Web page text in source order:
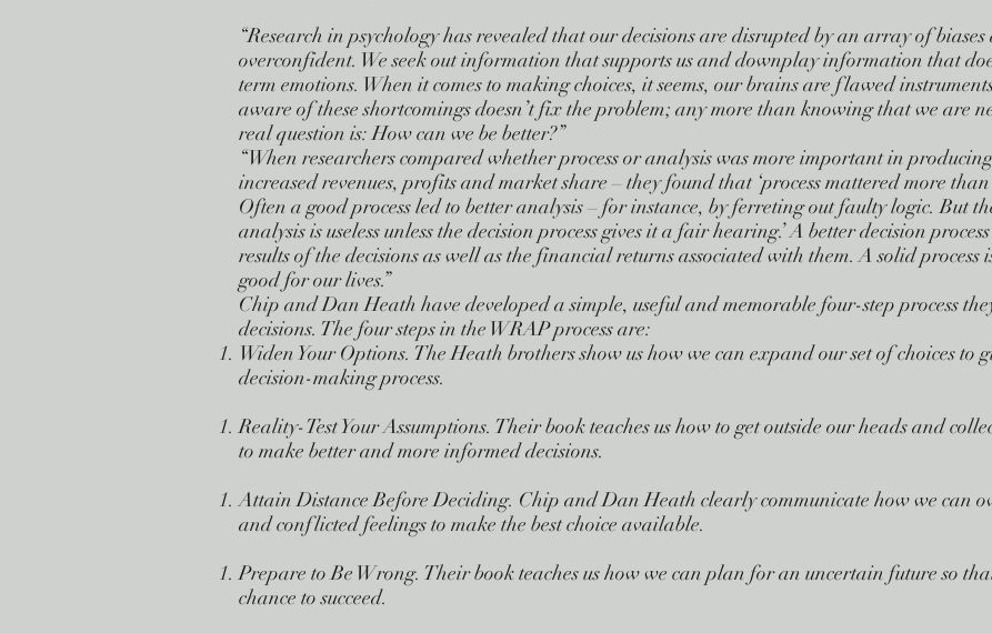
“Research in psychology has revealed that our decisions are disrupted by an array of
overconfident. We seek out information that supports us and downplay information that
term emotions. When it comes to making choices, it seems, our brains are flawed
aware of these shortcomings doesn’t fix the problem; any more than knowing that we are
real question is: How can we be better?”
“When researchers compared whether process or analysis was more important in
increased revenues, profits and market share – they found that ‘process mattered more
Often a good process led to better analysis – for instance, by ferreting out faulty logic. But
analysis is useless unless the decision process gives it a fair hearing.’ A better decision
results of the decisions as well as the financial returns associated with them. A solid process
good for our lives.”
Chip and Dan Heath have developed a simple, useful and memorable four-step process
decisions. The four steps in the WRAP process are:
Widen Your Options. The Heath brothers show us how we can expand our set of choices to
decision-making process.
Reality-Test Your Assumptions. Their book teaches us how to get outside our heads and
to make better and more informed decisions.
Attain Distance Before Deciding. Chip and Dan Heath clearly communicate how we can
and conflicted feelings to make the best choice available.
Prepare to Be Wrong. Their book teaches us how we can plan for an uncertain future so
chance to succeed.